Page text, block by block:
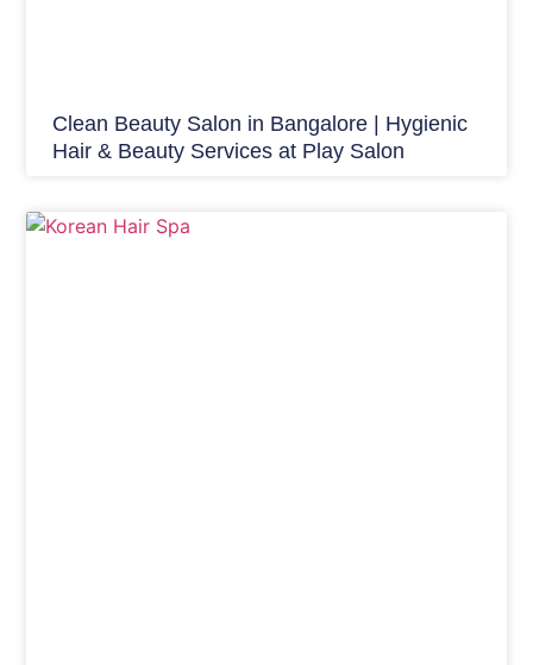
Clean Beauty Salon in Bangalore | Hygienic
Hair & Beauty Services at Play Salon